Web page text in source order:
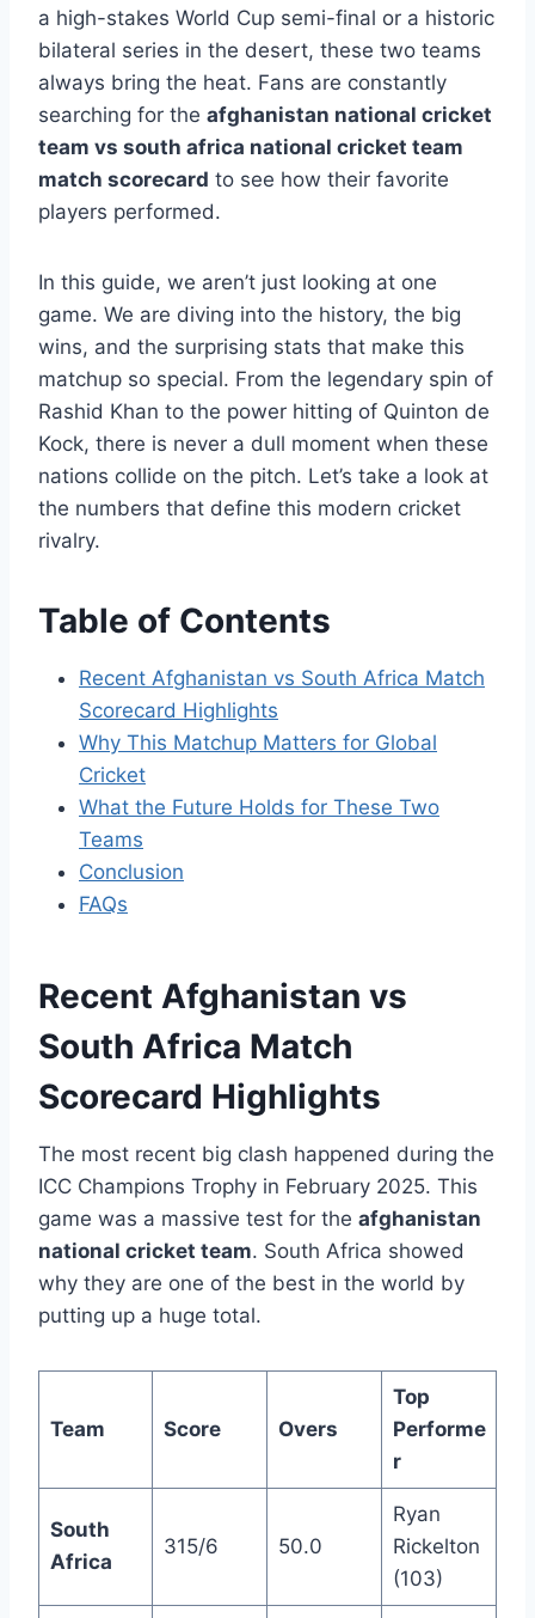
a high-stakes World Cup semi-final or a historic
bilateral series in the desert, these two teams
always bring the heat. Fans are constantly
searching for the afghanistan national cricket
team vs south africa national cricket team
match scorecard to see how their favorite
players performed.
In this guide, we aren’t just looking at one
game. We are diving into the history, the big
wins, and the surprising stats that make this
matchup so special. From the legendary spin of
Rashid Khan to the power hitting of Quinton de
Kock, there is never a dull moment when these
nations collide on the pitch. Let’s take a look at
the numbers that define this modern cricket
rivalry.
Table of Contents
Recent Afghanistan vs South Africa Match
Scorecard Highlights
Why This Matchup Matters for Global
Cricket
What the Future Holds for These Two
Teams
Conclusion
FAQs
Recent Afghanistan vs
South Africa Match
Scorecard Highlights
The most recent big clash happened during the
ICC Champions Trophy in February 2025. This
game was a massive test for the afghanistan
national cricket team. South Africa showed
why they are one of the best in the world by
putting up a huge total.
Team Score Overs
Top
Performe
r
South
Africa
315/6 50.0
Ryan
Rickelton
(103)